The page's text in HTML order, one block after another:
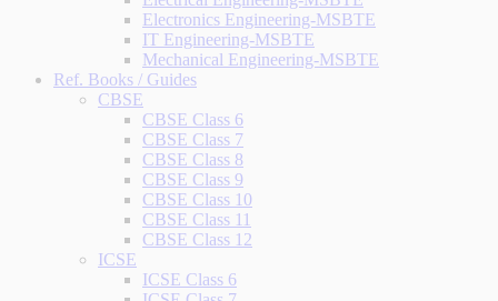
Electronics Engineering-MSBTE
IT Engineering-MSBTE
Mechanical Engineering-MSBTE
Ref. Books / Guides
CBSE
CBSE Class 6
CBSE Class 7
CBSE Class 8
CBSE Class 9
CBSE Class 10
CBSE Class 11
CBSE Class 12
ICSE
ICSE Class 6